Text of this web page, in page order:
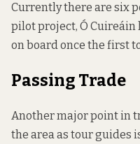
Currently there are six
pilot project, Ó Cuireáin
on board once the first
Passing Trade
Another major point in
the area as tour guides